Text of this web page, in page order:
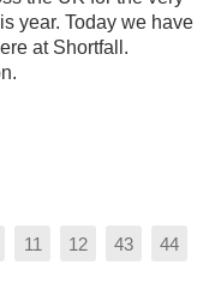
year. Today we have
at Shortfall.
11 12 43 44